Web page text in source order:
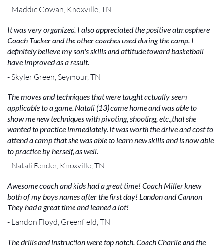
- Maddie Gowan, Knoxville, TN
It was very organized. I also appreciated the positive atmosphere
Coach Tucker and the other coaches used during the camp. I
definitely believe my son's skills and attitude toward basketball
have improved as a result.
- Skyler Green, Seymour, TN
The moves and techniques that were taught actually seem
applicable to a game. Natali (13) came home and was able to
show me new techniques with pivoting, shooting, etc.,that she
wanted to practice immediately. It was worth the drive and cost to
attend a camp that she was able to learn new skills and is now able
to practice by herself, as well.
- Natali Fender, Knoxville, TN
Awesome coach and kids had a great time! Coach Miller knew
both of my boys names after the first day! Landon and Cannon
They had a great time and leaned a lot!
- Landon Floyd, Greenfield, TN
The drills and instruction were top notch. Coach Charlie and the